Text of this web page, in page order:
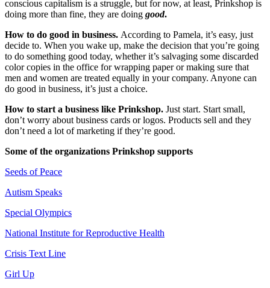
conscious capitalism is a struggle, but for now, at least, Prinkshop is
doing more than fine, they are doing good.
How to do good in business. According to Pamela, it’s easy, just
decide to. When you wake up, make the decision that you’re going
to do something good today, whether it’s salvaging some discarded
color copies in the office for wrapping paper or making sure that
men and women are treated equally in your company. Anyone can
do good in business, it’s just a choice.
How to start a business like Prinkshop. Just start. Start small,
don’t worry about business cards or logos. Products sell and they
don’t need a lot of marketing if they’re good.
Some of the organizations Prinkshop supports
Seeds of Peace
Autism Speaks
Special Olympics
National Institute for Reproductive Health
Crisis Text Line
Girl Up